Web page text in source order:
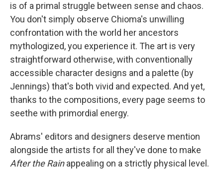
is of a primal struggle between sense and chaos.
You don't simply observe Chioma's unwilling
confrontation with the world her ancestors
mythologized, you experience it. The art is very
straightforward otherwise, with conventionally
accessible character designs and a palette (by
Jennings) that's both vivid and expected. And yet,
thanks to the compositions, every page seems to
seethe with primordial energy.
Abrams' editors and designers deserve mention
alongside the artists for all they've done to make
After the Rainappealing on a strictly physical level.